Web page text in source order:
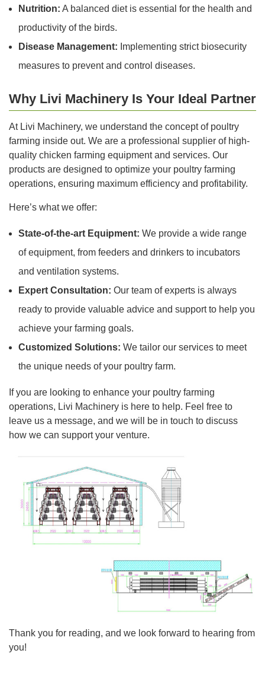
Nutrition: A balanced diet is essential for the health and
productivity of the birds.
Disease Management: Implementing strict biosecurity
measures to prevent and control diseases.
Why Livi Machinery Is Your Ideal Partner
At Livi Machinery, we understand the concept of poultry
farming inside out. We are a professional supplier of high-
quality chicken farming equipment and services. Our
products are designed to optimize your poultry farming
operations, ensuring maximum efficiency and profitability.
Here’s what we offer:
State-of-the-art Equipment: We provide a wide range
of equipment, from feeders and drinkers to incubators
and ventilation systems.
Expert Consultation: Our team of experts is always
ready to provide valuable advice and support to help you
achieve your farming goals.
Customized Solutions: We tailor our services to meet
the unique needs of your poultry farm.
If you are looking to enhance your poultry farming
operations, Livi Machinery is here to help. Feel free to
leave us a message, and we will be in touch to discuss
how we can support your venture.
Thank you for reading, and we look forward to hearing from
you!